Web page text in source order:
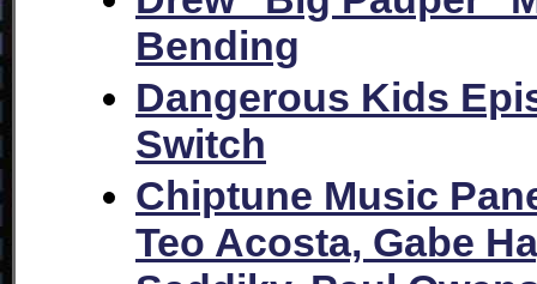
Bending
Dangerous Kids
Switch
Chiptune Music
Teo Acosta, Gabe